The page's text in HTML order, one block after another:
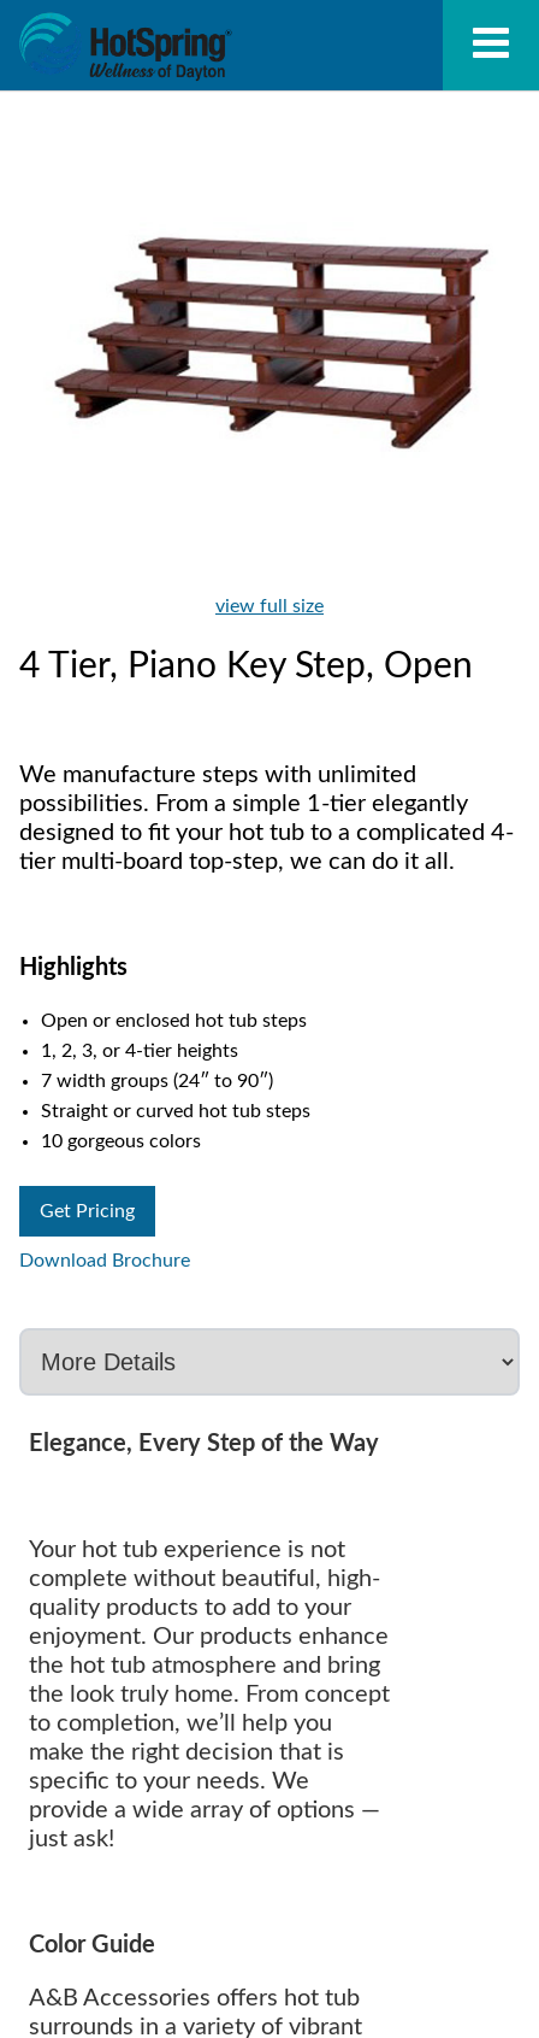
view full size
4 Tier, Piano Key Step, Open
We manufacture steps with unlimited
possibilities. From a simple 1-tier elegantly
designed to fit your hot tub to a complicated 4-
tier multi-board top-step, we can do it all.
Highlights
Open or enclosed hot tub steps
1, 2, 3, or 4-tier heights
7 width groups (24″ to 90″)
Straight or curved hot tub steps
10 gorgeous colors
Get Pricing
Download Brochure
Elegance, Every Step of the Way
Your hot tub experience is not
complete without beautiful, high-
quality products to add to your
enjoyment. Our products enhance
the hot tub atmosphere and bring
the look truly home. From concept
to completion, we’ll help you
make the right decision that is
specific to your needs. We
provide a wide array of options —
just ask!
Color Guide
A&B Accessories offers hot tub
surrounds in a variety of vibrant